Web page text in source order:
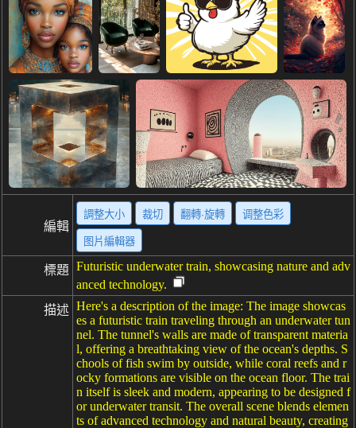
編輯
調整大小 裁切 翻轉·旋轉 调整色彩
图片編輯器
標題 Futuristic underwater train, showcasing nature and adv
anced technology.
描述 Here's a description of the image: The image showcas
es a futuristic train traveling through an underwater tun
nel. The tunnel's walls are made of transparent materia
l, offering a breathtaking view of the ocean's depths. S
chools of fish swim by outside, while coral reefs and r
ocky formations are visible on the ocean floor. The trai
n itself is sleek and modern, appearing to be designed f
or underwater transit. The overall scene blends elemen
ts of advanced technology and natural beauty, creating